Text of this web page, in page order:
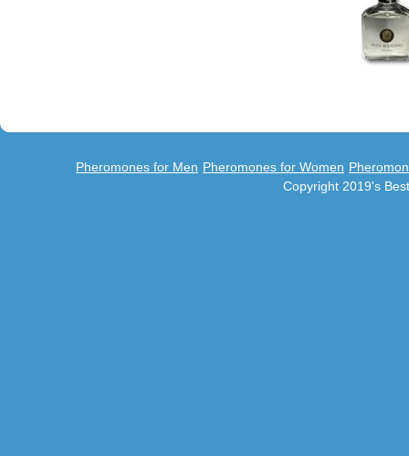
Pheromones for Men Pheromones for Women
Copyright 2019's